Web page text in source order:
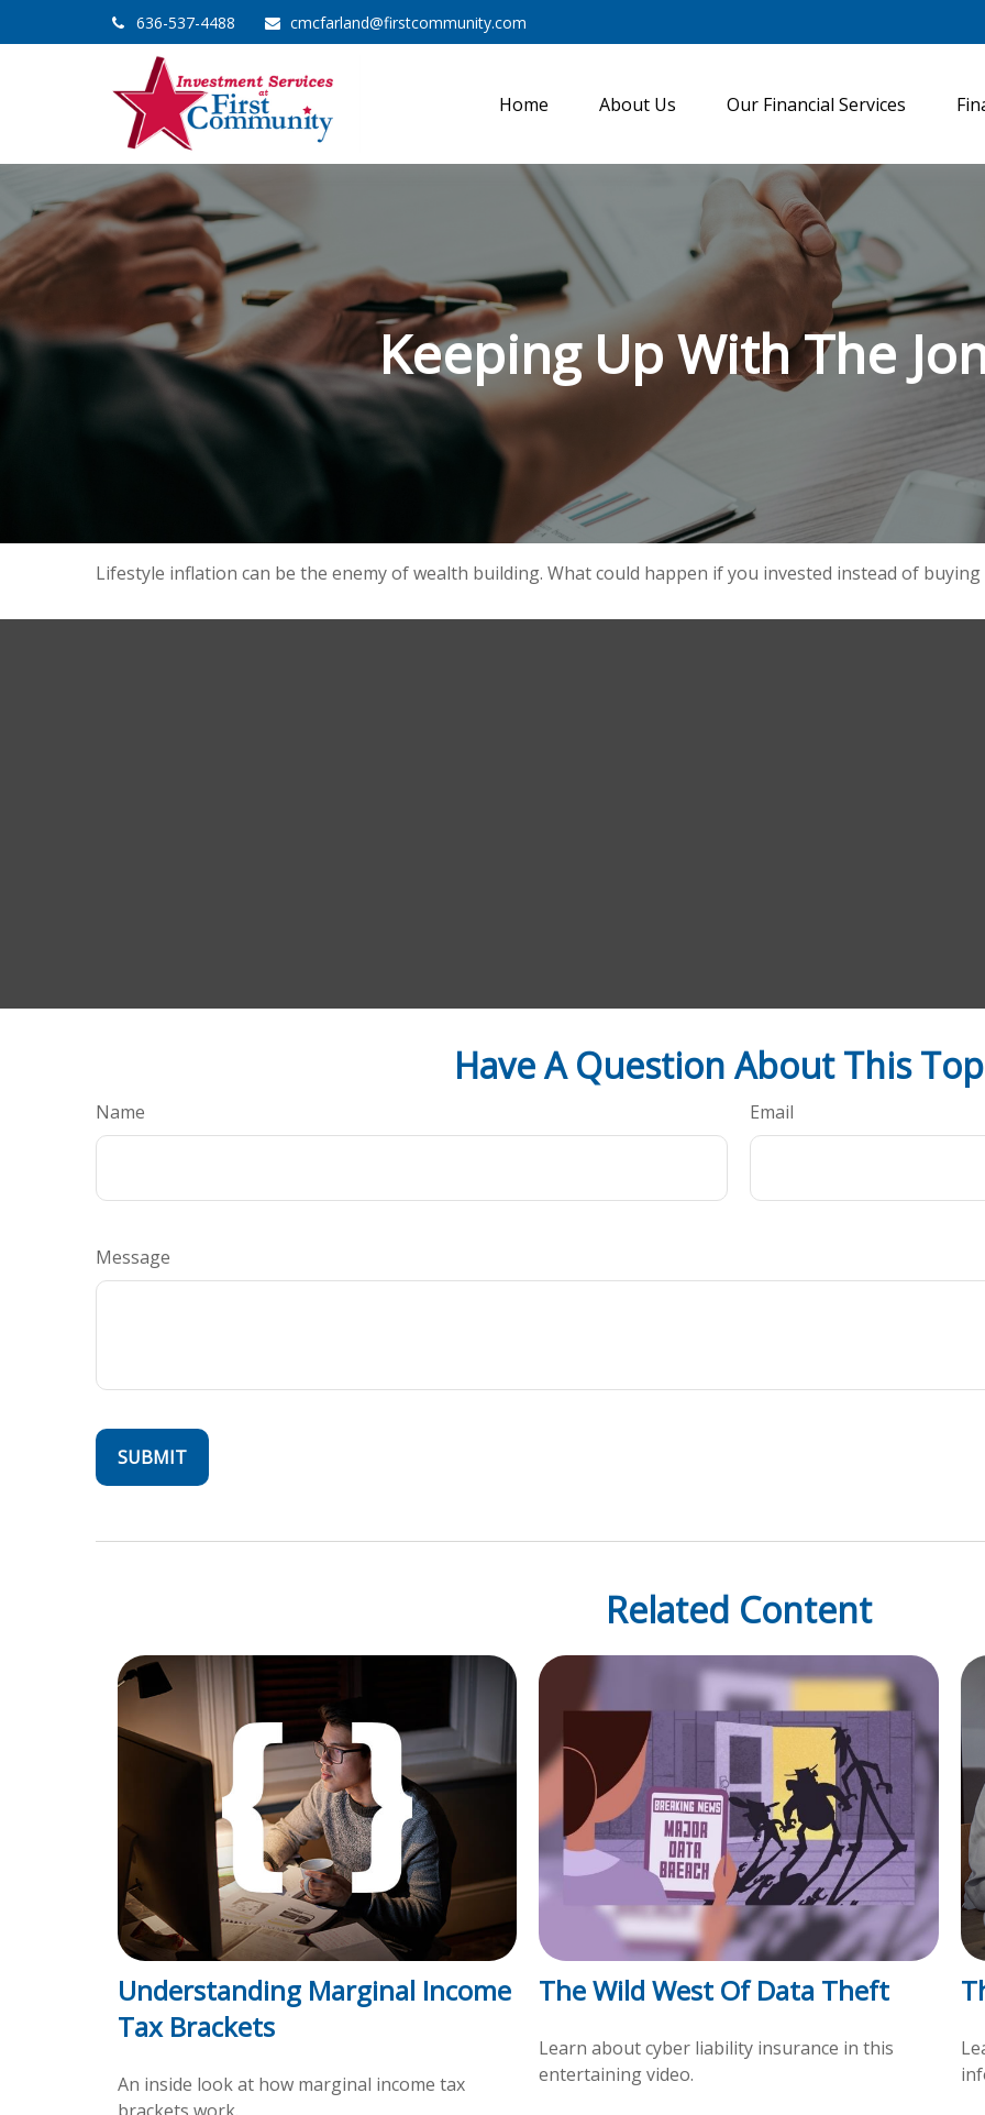
636-537-4488 cmcfarland@firstcommunity.com
Home About Us Our Financial Services
Keeping Up With The
Lifestyle inflation can be the enemy of wealth building. What could happen if you invested instead of
Have A Question About This
Name Email
Message
Related Content
Understanding Marginal Income
Tax Brackets
An inside look at how marginal income tax
The Wild West Of Data Theft
Learn about cyber liability insurance in this
entertaining video.